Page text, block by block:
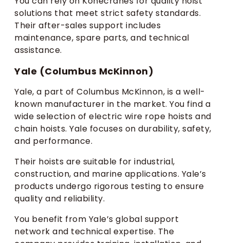
solutions that meet strict safety standards.
Their after-sales support includes
maintenance, spare parts, and technical
assistance.
Yale (Columbus McKinnon)
Yale, a part of Columbus McKinnon, is a well-
known manufacturer in the market. You find a
wide selection of electric wire rope hoists and
chain hoists. Yale focuses on durability, safety,
and performance.
Their hoists are suitable for industrial,
construction, and marine applications. Yale’s
products undergo rigorous testing to ensure
quality and reliability.
You benefit from Yale’s global support
network and technical expertise. The